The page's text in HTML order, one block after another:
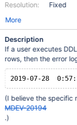
Resolution:
Fixed
More
Description
If a user executes
rows, then the error
(I believe the specific
MDEV-20194
.)